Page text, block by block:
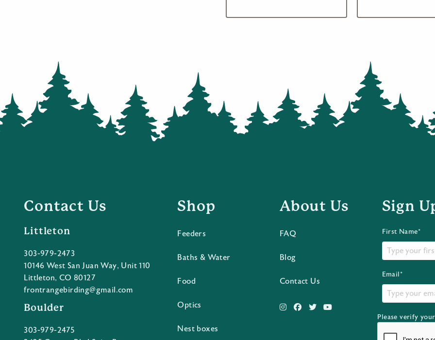
Contact Us
Littleton
303-979-2473
10146 West San Juan Way, Unit 110
Littleton, CO 80127
frontrangebirding@gmail.com
Boulder
303-979-2475
Shop
Feeders
Baths & Water
Food
Optics
Nest boxes
About Us
FAQ
Blog
Contact Us
Sign
First Name*
Email*
Please verify